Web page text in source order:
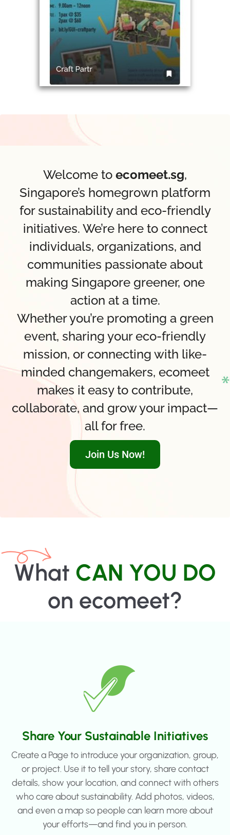
Welcome to ecomeet.sg,
Singapore’s homegrown platform
for sustainability and eco-friendly
initiatives. We’re here to connect
individuals, organizations, and
communities passionate about
making Singapore greener, one
action at a time.
Whether you’re promoting a green
event, sharing your eco-friendly
mission, or connecting with like-
minded changemakers, ecomeet
makes it easy to contribute,
collaborate, and grow your impact—
all for free.
Join Us Now!
What CAN YOU DO
on ecomeet?
Share Your Sustainable Initiatives
Create a Page to introduce your organization, group,
or project. Use it to tell your story, share contact
details, show your location, and connect with others
who care about sustainability. Add photos, videos,
and even a map so people can learn more about
your efforts—and find you in person.